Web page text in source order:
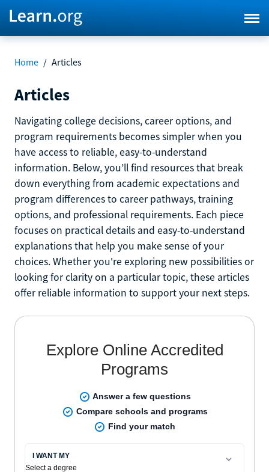
Home / Articles
Articles
Navigating college decisions, career options, and
program requirements becomes simpler when you
have access to reliable, easy-to-understand
information. Below, you’ll find resources that break
down everything from academic expectations and
program differences to career pathways, training
options, and professional requirements. Each piece
focuses on practical details and easy-to-understand
explanations that help you make sense of your
choices. Whether you're exploring new possibilities or
looking for clarity on a particular topic, these articles
offer reliable information to support your next steps.